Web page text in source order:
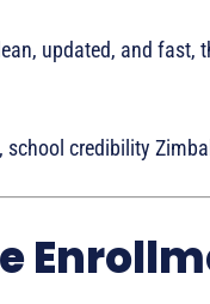
updated, and
school credibility